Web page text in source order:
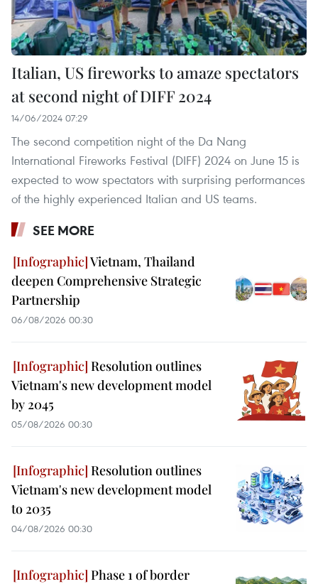
Italian, US fireworks to amaze spectators
at second night of DIFF 2024
14/06/2024 07:29
The second competition night of the Da Nang
International Fireworks Festival (DIFF) 2024 on June 15 is
expected to wow spectators with surprising performances
of the highly experienced Italian and US teams.
SEE MORE
Vietnam, Thailand
deepen Comprehensive Strategic
Partnership
06/08/2026 00:30
Resolution outlines
Vietnam's new development model
by 2045
05/08/2026 00:30
Resolution outlines
Vietnam's new development model
to 2035
04/08/2026 00:30
Phase 1 of border